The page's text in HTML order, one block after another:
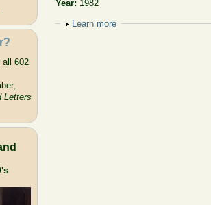
602
Letters
Year: 1982
Show
Learn more